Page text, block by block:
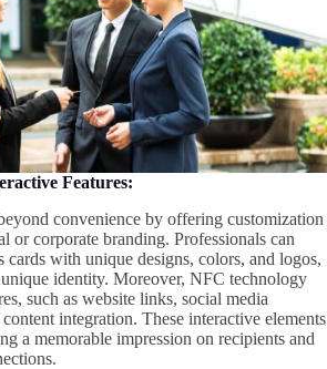
Features:
convenience by offering customization
or corporate branding. Professionals can
cards with unique designs, colors, and logos,
identity. Moreover, NFC technology
such as website links, social media
integration. These interactive elements
a memorable impression on recipients and